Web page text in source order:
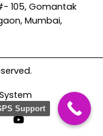
105, Gomantak
Mumbai,
Support